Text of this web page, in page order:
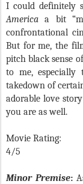
I could definitely
Americaa bit
confrontational
But for me, the
pitch black sense
to me, especially
takedown of
adorable love
you are as well.
Movie Rating:
4/5
Minor Premise: